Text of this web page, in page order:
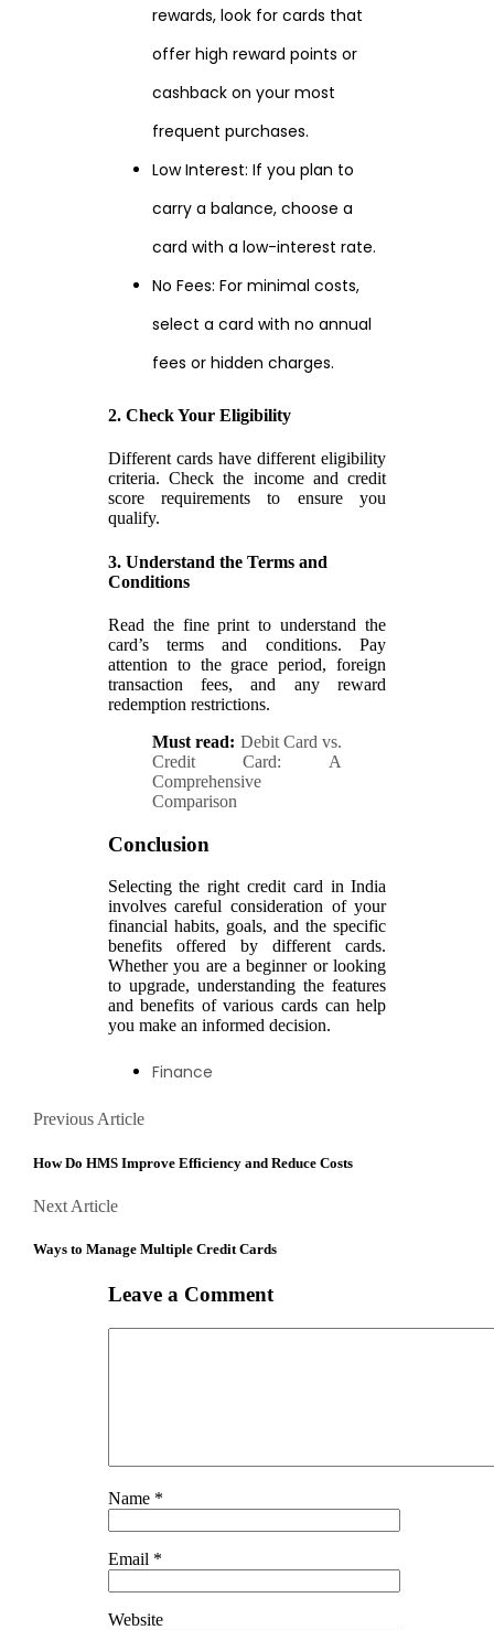
rewards, look for cards that
offer high reward points or
cashback on your most
frequent purchases.
Low Interest: If you plan to
carry a balance, choose a
card with a low-interest rate.
No Fees: For minimal costs,
select a card with no annual
fees or hidden charges.
2. Check Your Eligibility
Different cards have different eligibility
criteria. Check the income and credit
score requirements to ensure you
qualify.
3. Understand the Terms and
Conditions
Read the fine print to understand the
card’s terms and conditions. Pay
attention to the grace period, foreign
transaction fees, and any reward
redemption restrictions.
Must read: Debit Card vs.
Credit Card: A
Comprehensive
Comparison
Conclusion
Selecting the right credit card in India
involves careful consideration of your
financial habits, goals, and the specific
benefits offered by different cards.
Whether you are a beginner or looking
to upgrade, understanding the features
and benefits of various cards can help
you make an informed decision.
Finance
Posts
navigation
Previous ArticlePrevious
How Do HMS Improve Efficiency and Reduce Costs
Next ArticleNext
Ways to Manage Multiple Credit Cards
Leave a Comment
Name *
Email *
Website